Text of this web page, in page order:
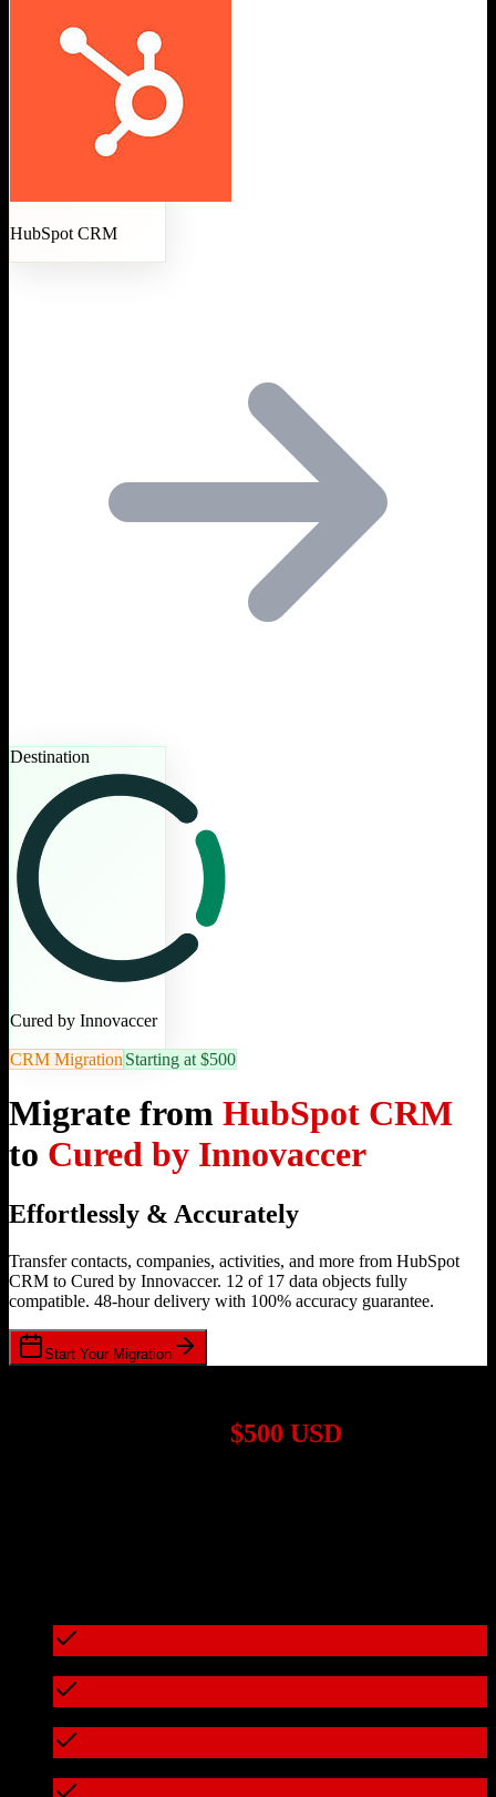
HubSpot CRM
Destination
Cured by Innovaccer
CRM Migration Starting at $500
Migrate from HubSpot CRM
to Cured by Innovaccer
Effortlessly & Accurately
Transfer contacts, companies, activities, and more from HubSpot
CRM to Cured by Innovaccer. 12 of 17 data objects fully
compatible. 48-hour delivery with 100% accuracy guarantee.
Start Your Migration
$500 USD